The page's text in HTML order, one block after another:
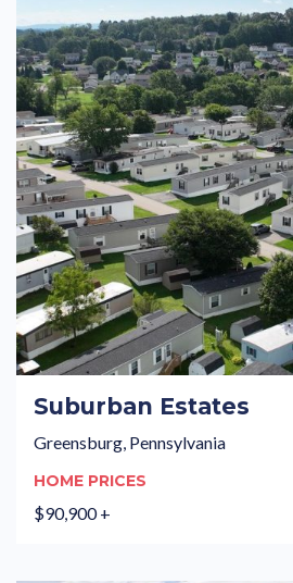
Suburban Estates
Greensburg, Pennsylvania
HOME PRICES
$90,900 +